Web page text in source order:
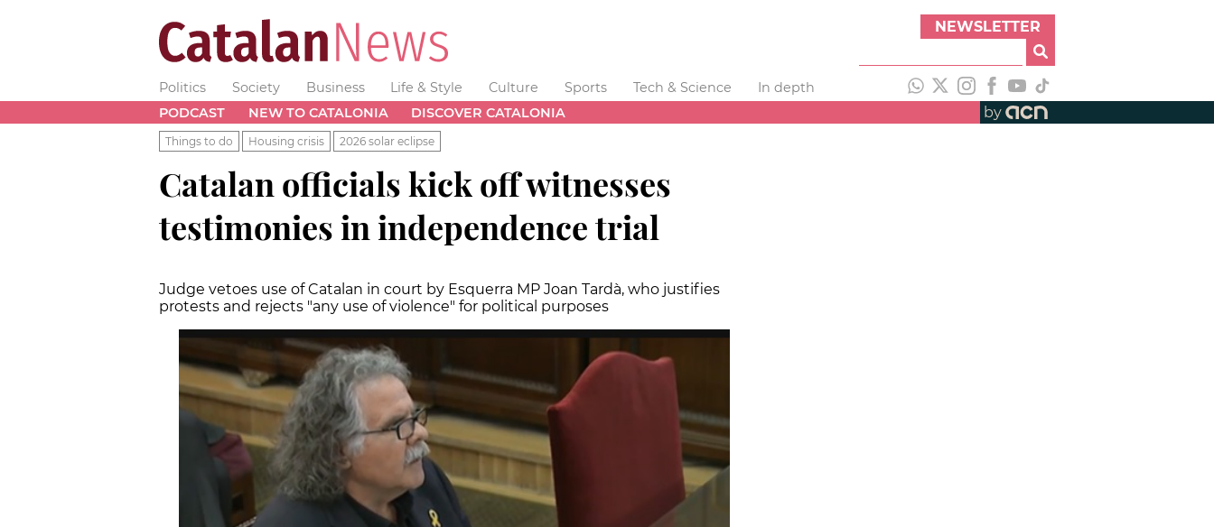
NEWSLETTER
Politics Society Business Life & Style Culture Sports Tech & Science
In depth
PODCAST
NEW TO CATALONIA DISCOVER CATALONIA by
Things to do Housing crisis 2026 solar eclipse
Catalan officials kick off witnesses
testimonies in independence trial
Judge vetoes use of Catalan in court by Esquerra MP Joan Tardà, who justifies
protests and rejects "any use of violence" for political purposes